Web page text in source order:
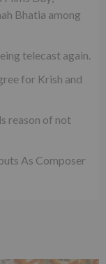
Bhatia among
telecast again.
for Krish and
reason of not
As Composer